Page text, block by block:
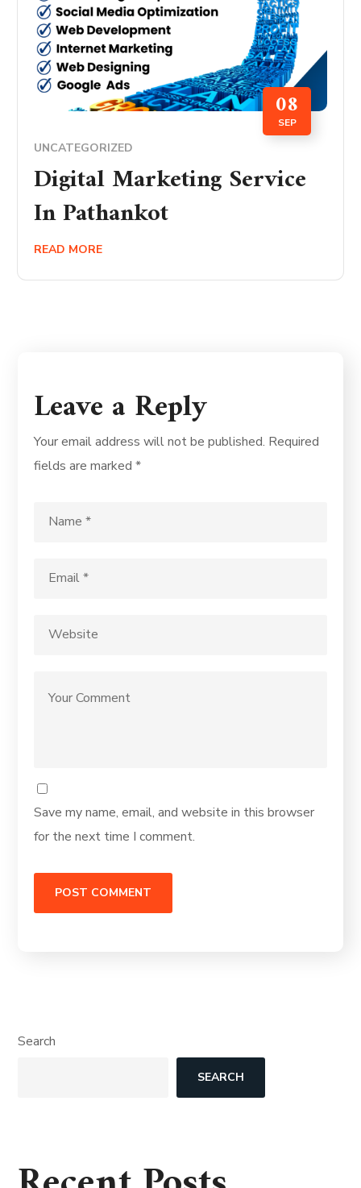
08
SEP
UNCATEGORIZED
Digital Marketing Service
In Pathankot
READ MORE
Leave a Reply
Your email address will not be published. Required
fields are marked*
Save my name, email, and website in this browser
for the next time I comment.
Search
SEARCH